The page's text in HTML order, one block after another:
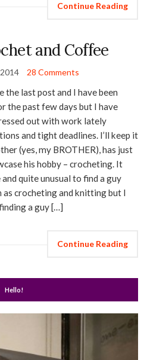
Continue Reading
and Coffee
28 Comments
the last post and I have been
the past few days but I have
out with work lately
and tight deadlines. I’ll keep it
(yes, my BROTHER), has just
his hobby – crocheting. It
quite unusual to find a guy
crocheting and knitting but I
a guy […]
Continue Reading
Hello!